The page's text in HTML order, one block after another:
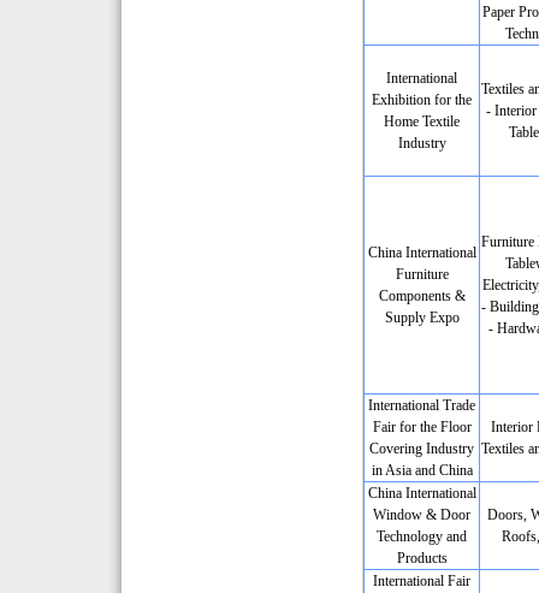
Paper
International
Exhibition for the
Home Textile
Industry
Textiles
-
China International
Furniture
Components &
Supply Expo
Furniture
-
-
International Trade
Fair for the Floor
Covering Industry
in Asia and China
Interior
Textiles
China International
Window & Door
Technology and
Products
Doors,
International Fair